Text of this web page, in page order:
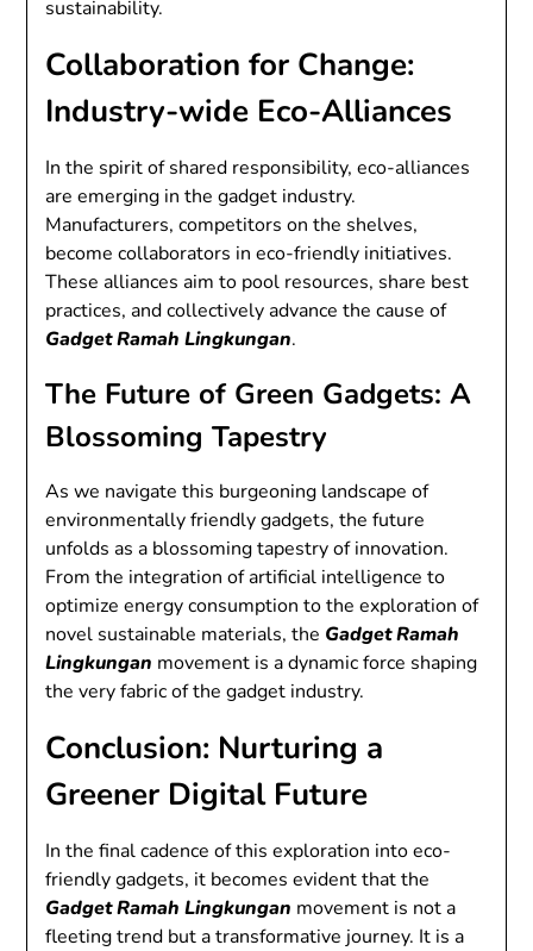
sustainability.
Collaboration for Change:
Industry-wide Eco-Alliances
In the spirit of shared responsibility, eco-alliances
are emerging in the gadget industry.
Manufacturers, competitors on the shelves,
become collaborators in eco-friendly initiatives.
These alliances aim to pool resources, share best
practices, and collectively advance the cause of
Gadget Ramah Lingkungan.
The Future of Green Gadgets: A
Blossoming Tapestry
As we navigate this burgeoning landscape of
environmentally friendly gadgets, the future
unfolds as a blossoming tapestry of innovation.
From the integration of artificial intelligence to
optimize energy consumption to the exploration of
novel sustainable materials, the Gadget Ramah
Lingkungan movement is a dynamic force shaping
the very fabric of the gadget industry.
Conclusion: Nurturing a
Greener Digital Future
In the final cadence of this exploration into eco-
friendly gadgets, it becomes evident that the
Gadget Ramah Lingkungan movement is not a
fleeting trend but a transformative journey. It is a